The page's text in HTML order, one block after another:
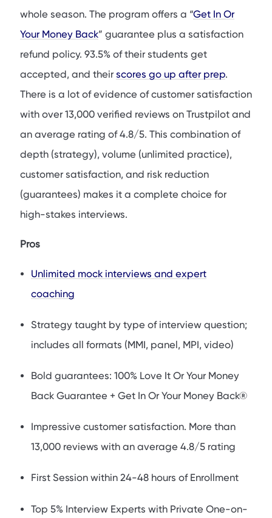
whole season. The program offers a “Get In Or
Your Money Back” guarantee plus a satisfaction
refund policy. 93.5% of their students get
accepted, and theirscores go up after prep.
There is a lot of evidence of customer satisfaction
with over 13,000 verified reviews on Trustpilot and
an average rating of 4.8/5. This combination of
depth (strategy), volume (unlimited practice),
customer satisfaction, and risk reduction
(guarantees) makes it a complete choice for
high-stakes interviews.
Pros
Unlimited mock interviews and expert
coaching
Strategy taught by type of interview question;
includes all formats (MMI, panel, MPI, video)
Bold guarantees: 100% Love It Or Your Money
Back Guarantee + Get In Or Your Money Back®
Impressive customer satisfaction. More than
13,000 reviews with an average 4.8/5 rating
First Session within 24-48 hours of Enrollment
Top 5% Interview Experts with Private One-on-